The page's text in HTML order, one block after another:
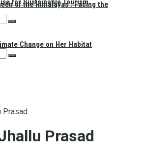
of the Himalayas’: Facing the
Change on Her Habitat
for Sustainable Tourism
Prasad
Prasad